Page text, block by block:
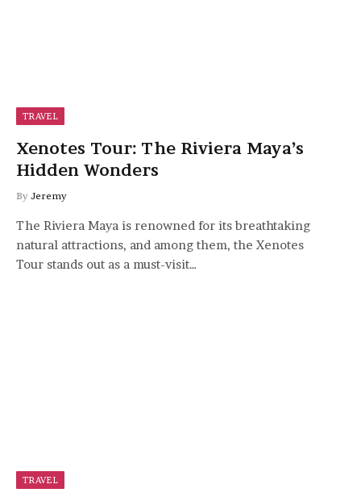
TRAVEL
Xenotes Tour: The Riviera Maya’s
Hidden Wonders
By Jeremy
The Riviera Maya is renowned for its breathtaking
natural attractions, and among them, the Xenotes
Tour stands out as a must-visit…
TRAVEL